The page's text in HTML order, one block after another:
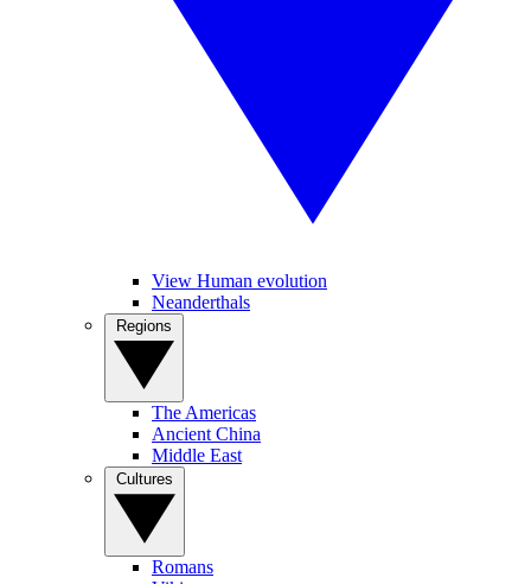
View Human evolution
Neanderthals
The Americas
Ancient China
Middle East
Romans